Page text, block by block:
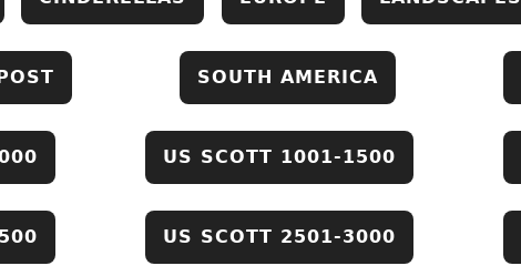
SOUTH AMERICA
US SCOTT 1001-1500
US SCOTT 2501-3000